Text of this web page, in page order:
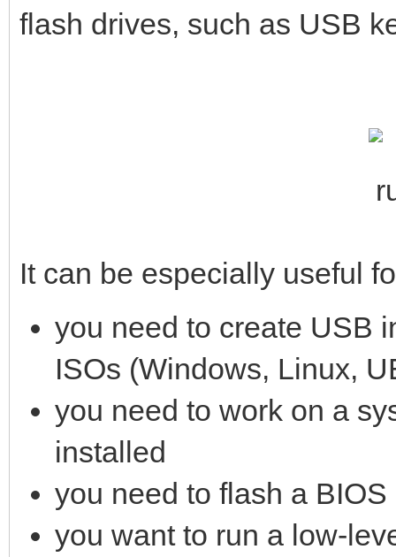
flash drives, such as USB
It can be especially useful
you need to create USB
ISOs (Windows, Linux,
you need to work on a
installed
you need to flash a
you want to run a low-